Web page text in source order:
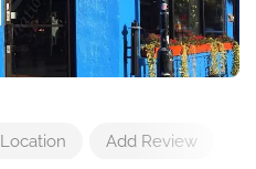
Location Add Review